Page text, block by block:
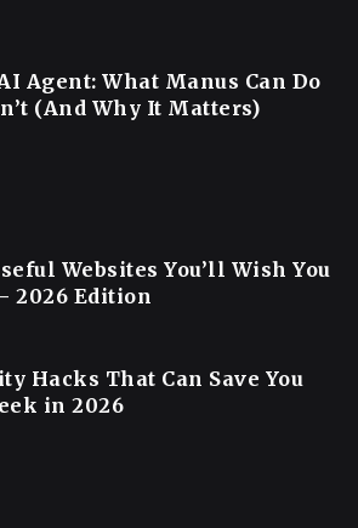
Agent: What Manus Can Do
(And Why It Matters)
Websites You’ll Wish You
2026 Edition
Hacks That Can Save You
in 2026